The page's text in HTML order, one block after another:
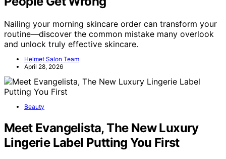
Nailing your morning skincare order can transform your
routine—discover the common mistake many overlook
and unlock truly effective skincare.
Helmet Salon Team
April 28, 2026
Beauty
Meet Evangelista, The New Luxury
Lingerie Label Putting You First